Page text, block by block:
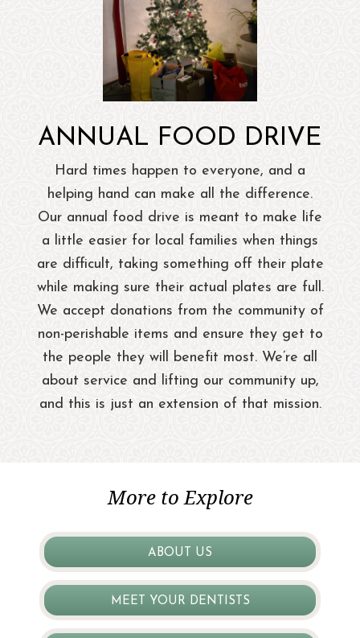
ANNUAL FOOD DRIVE
Hard times happen to everyone, and a
helping hand can make all the difference.
Our annual food drive is meant to make life
a little easier for local families when things
are difficult, taking something off their plate
while making sure their actual plates are full.
We accept donations from the community of
non-perishable items and ensure they get to
the people they will benefit most. We’re all
about service and lifting our community up,
and this is just an extension of that mission.
More to Explore
ABOUT US
MEET YOUR DENTISTS